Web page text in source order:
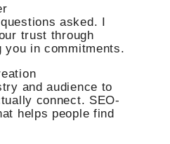
asked. I
trust through
in commitments.
and audience to
connect. SEO-
helps people find